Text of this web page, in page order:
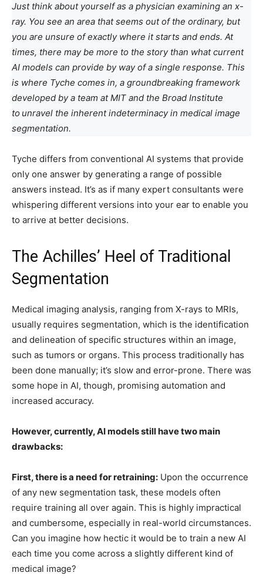
Just think about yourself as a physician examining an x-
ray. You see an area that seems out of the ordinary, but
you are unsure of exactly where it starts and ends. At
times, there may be more to the story than what current
AI models can provide by way of a single response. This
is where Tyche comes in, a groundbreaking framework
developed by a team at MIT and the Broad Institute
to unravel the inherent indeterminacy in medical image
segmentation.
Tyche differs from conventional AI systems that provide
only one answer by generating a range of possible
answers instead. It’s as if many expert consultants were
whispering different versions into your ear to enable you
to arrive at better decisions.
The Achilles’ Heel of Traditional
Segmentation
Medical imaging analysis, ranging from X-rays to MRIs,
usually requires segmentation, which is the identification
and delineation of specific structures within an image,
such as tumors or organs. This process traditionally has
been done manually; it’s slow and error-prone. There was
some hope in AI, though, promising automation and
increased accuracy.
However, currently, AI models still have two main
drawbacks:
First, there is a need for retraining: Upon the occurrence
of any new segmentation task, these models often
require training all over again. This is highly impractical
and cumbersome, especially in real-world circumstances.
Can you imagine how hectic it would be to train a new AI
each time you come across a slightly different kind of
medical image?